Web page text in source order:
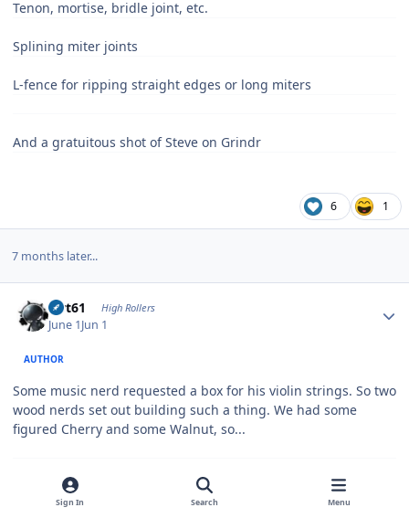
Tenon, mortise, bridle joint, etc.
Splining miter joints
L-fence for ripping straight edges or long miters
And a gratuitous shot of Steve on Grindr
6 1
7 months later...
swt61 High Rollers
June 1Jun 1
AUTHOR
Some music nerd requested a box for his violin strings. So two
wood nerds set out building such a thing. We had some
figured Cherry and some Walnut, so...
Now I just need that music nerd from Austin to look at his
Sign In Search Menu